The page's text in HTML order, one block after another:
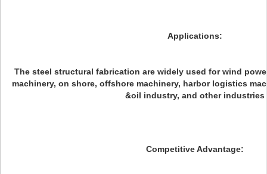
Applications:
The steel structural fabrication are widely used for wind
machinery, on shore, offshore machinery, harbor logistics
&oil industry, and other industries
Competitive Advantage: